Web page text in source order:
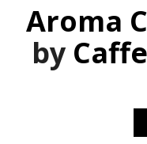
Aroma
by